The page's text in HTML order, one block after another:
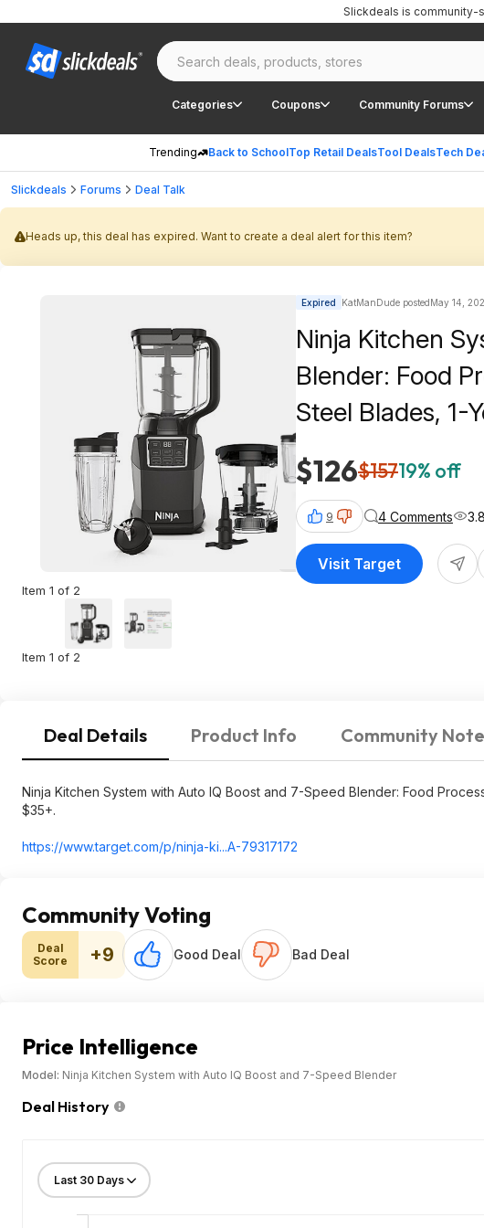
Categories Coupons Community Forums
Trending Back to SchoolTop Retail DealsTool DealsTech
Slickdeals is community-
Slickdeals Forums Deal Talk
Heads up, this deal has expired. Want to create a deal alert for this item?
Item 1 of 2
Item 1 of 2
Expired KatManDude postedMay 14,
Ninja Kitchen
Blender: Food
Steel Blades, 1-
$126$15719% off
9 4 Comments
Visit Target
Deal Details Product Info Community
Ninja Kitchen System with Auto IQ Boost and 7-Speed Blender: Food
$35+.
https://www.target.com/p/ninja-ki...A-79317172
Community Voting
Deal
Score
+9 Good Deal Bad Deal
Price Intelligence
Model: Ninja Kitchen System with Auto IQ Boost and 7-Speed Blender
Deal History